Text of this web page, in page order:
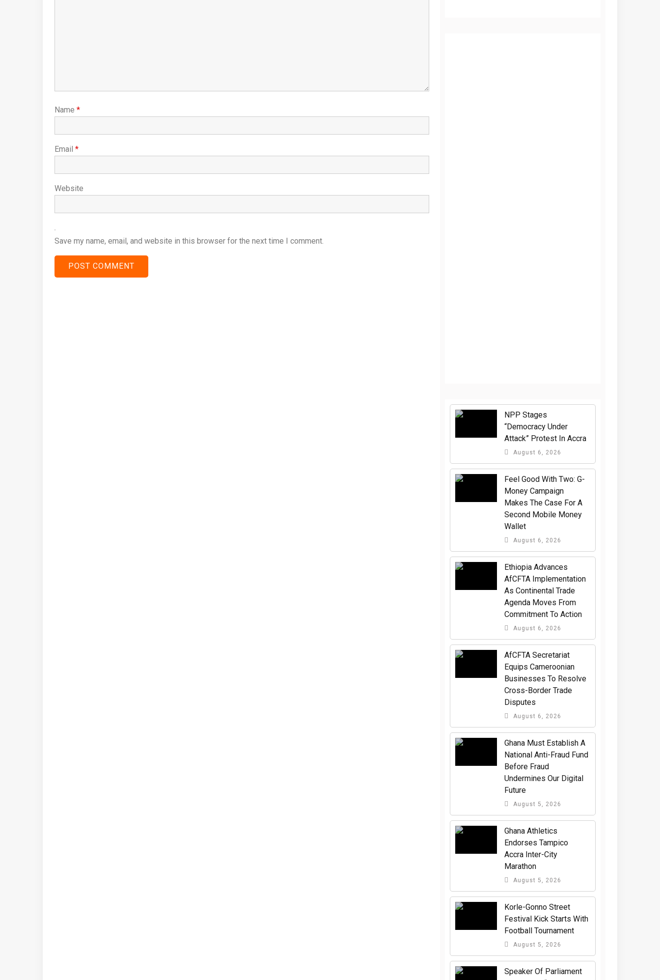
Name *
Email *
Website
Save my name, email, and website in this browser for the next time I comment.
NPP Stages
“Democracy Under
Attack” Protest In Accra
August 6, 2026
​Feel Good With Two: G-
Money Campaign
Makes The Case For A
Second Mobile Money
Wallet
August 6, 2026
Ethiopia Advances
AfCFTA Implementation
As Continental Trade
Agenda Moves From
Commitment To Action
August 6, 2026
AfCFTA Secretariat
Equips Cameroonian
Businesses To Resolve
Cross-Border Trade
Disputes
August 6, 2026
Ghana Must Establish A
National Anti-Fraud Fund
Before Fraud
Undermines Our Digital
Future
August 5, 2026
Ghana Athletics
Endorses Tampico
Accra Inter-City
Marathon
August 5, 2026
Korle-Gonno Street
Festival Kick Starts With
Football Tournament
August 5, 2026
Speaker Of Parliament